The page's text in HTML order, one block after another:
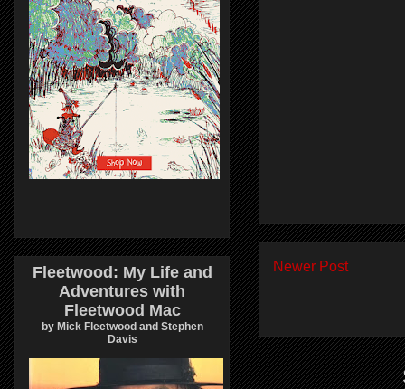
Newer Post
Fleetwood: My Life and
Adventures with
Fleetwood Mac
by Mick Fleetwood and Stephen
Davis